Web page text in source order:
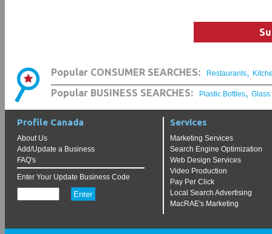
Popular CONSUMER SEARCHES: Restaurants,
Popular BUSINESS SEARCHES: Plastic Bottles, Glass
Profile Canada
About Us
Add/Update a Business
FAQ's
Enter Your Update Business Code
Services
Marketing Services
Search Engine Optimization
Web Design Services
Video Production
Pay Per Click
Local Search Advertising
MacRAE's Marketing